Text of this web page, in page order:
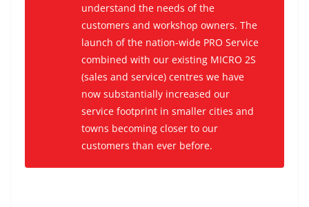
understand the needs of the
customers and workshop owners. The
launch of the nation-wide PRO Service
combined with our existing MICRO 2S
(sales and service) centres we have
now substantially increased our
service footprint in smaller cities and
towns becoming closer to our
customers than ever before.